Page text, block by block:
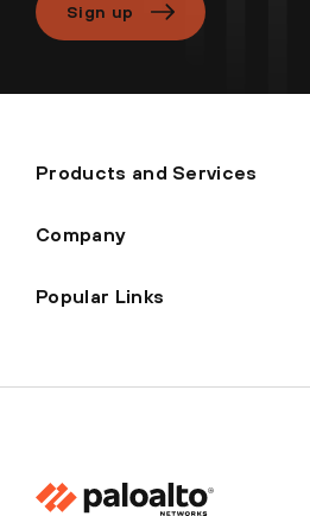
Sign up
Products and Services
Company
Popular Links